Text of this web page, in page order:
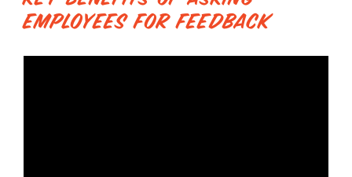
Employees for Feedback